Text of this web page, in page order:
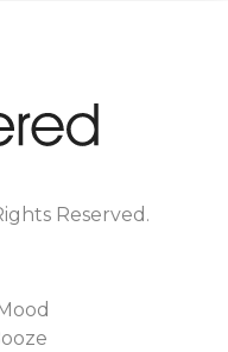
Reserved.